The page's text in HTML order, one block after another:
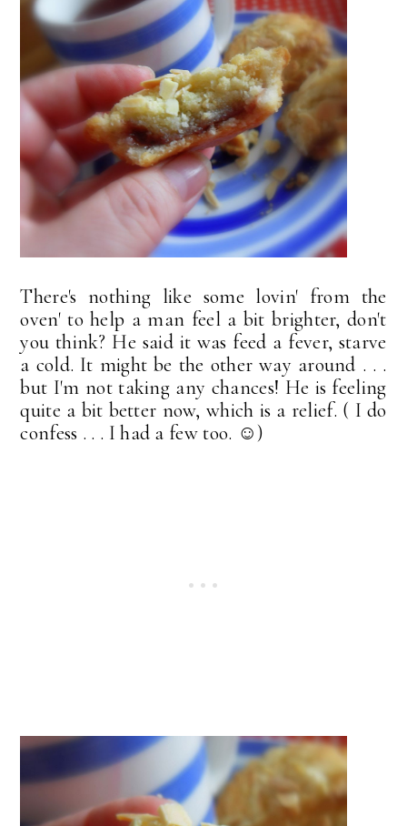
There's nothing like some lovin' from the
oven' to help a man feel a bit brighter, don't
you think? He said it was feed a fever, starve
a cold. It might be the other way around . . .
but I'm not taking any chances! He is feeling
quite a bit better now, which is a relief. ( I do
confess . . . I had a few too. ☺)